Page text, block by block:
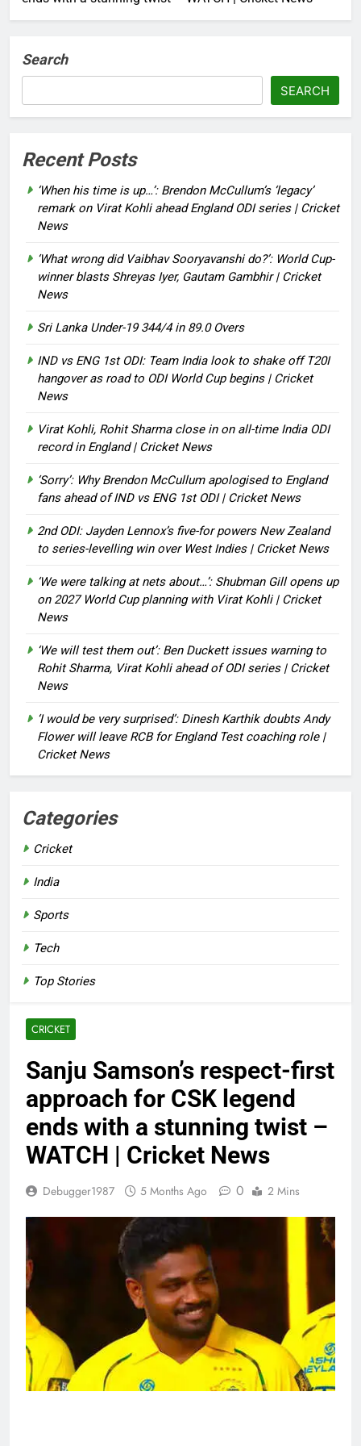
CRICKET
Sanju Samson’s respect-first
approach for CSK legend
ends with a stunning twist –
WATCH | Cricket News
Debugger1987 5 Months Ago 0 2 Mins
Search
SEARCH
Recent Posts
‘When his time is up…’: Brendon McCullum’s ‘legacy’
remark on Virat Kohli ahead England ODI series | Cricket
News
‘What wrong did Vaibhav Sooryavanshi do?’: World Cup-
winner blasts Shreyas Iyer, Gautam Gambhir | Cricket
News
Sri Lanka Under-19 344/4 in 89.0 Overs
IND vs ENG 1st ODI: Team India look to shake off T20I
hangover as road to ODI World Cup begins | Cricket
News
Virat Kohli, Rohit Sharma close in on all-time India ODI
record in England | Cricket News
‘Sorry’: Why Brendon McCullum apologised to England
fans ahead of IND vs ENG 1st ODI | Cricket News
2nd ODI: Jayden Lennox’s five-for powers New Zealand
to series-levelling win over West Indies | Cricket News
‘We were talking at nets about…’: Shubman Gill opens up
on 2027 World Cup planning with Virat Kohli | Cricket
News
‘We will test them out’: Ben Duckett issues warning to
Rohit Sharma, Virat Kohli ahead of ODI series | Cricket
News
‘I would be very surprised’: Dinesh Karthik doubts Andy
Flower will leave RCB for England Test coaching role |
Cricket News
Categories
Cricket
India
Sports
Tech
Top Stories